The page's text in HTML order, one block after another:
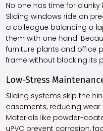
No one has time for
Sliding windows ride on
a colleague balancing a
them with one hand.
furniture plants and office
frame without blocking its
Low-Stress
Sliding systems skip the
casements, reducing
Materials like powder-
uPVC prevent corrosion,